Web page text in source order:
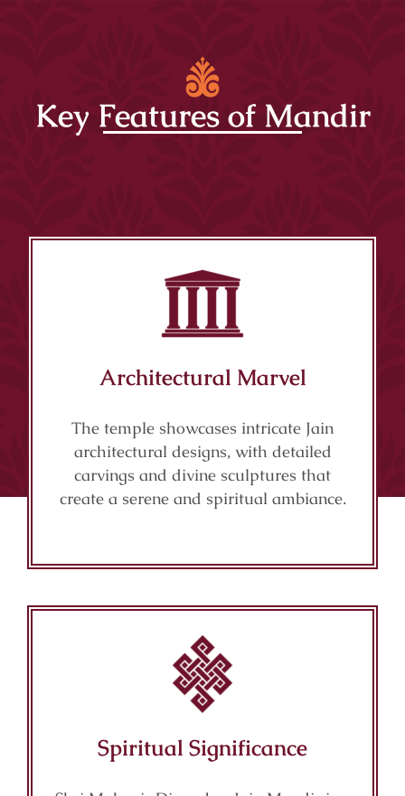
Key Features of Mandir
Architectural Marvel
The temple showcases intricate Jain
architectural designs, with detailed
carvings and divine sculptures that
create a serene and spiritual ambiance.
Spiritual Significance